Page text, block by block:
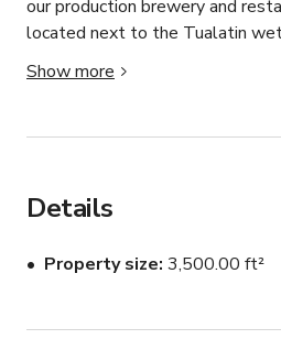
our production brewery and
located next to the Tualatin
with a large hardwood bar and
watch sports. From the taproom
available to give one. You can
Disclaimer: Please always
events, etc.
Show more
Details
Property size 3,500.00 ft²